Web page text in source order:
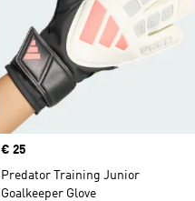
Price
€ 25
Predator Training Junior
Goalkeeper Glove